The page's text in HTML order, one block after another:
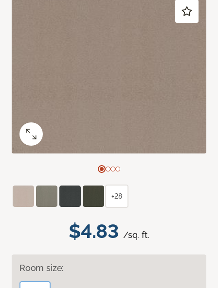
$4.83 /sq. ft.
Room size:
+28